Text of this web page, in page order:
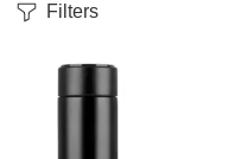
Filters